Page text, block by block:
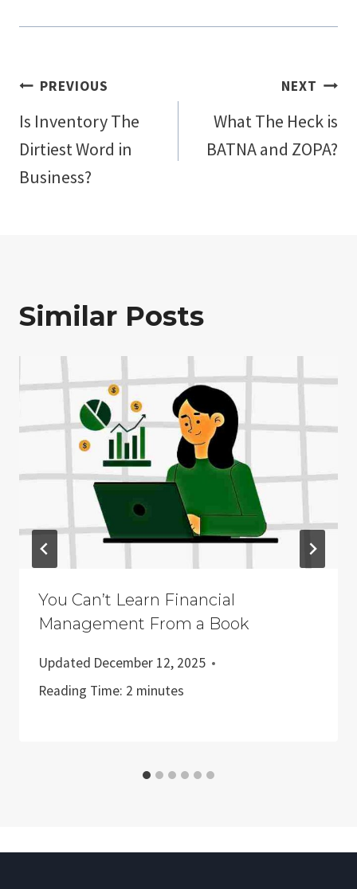
Post
navigation
PREVIOUS
Is Inventory The
Dirtiest Word in
Business?
NEXT
What The Heck is
BATNA and ZOPA?
Similar Posts
You Can’t Learn Financial
Management From a Book
Updated December 12, 2025
Reading Time: 2 minutes